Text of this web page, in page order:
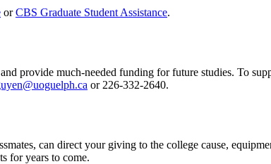
orCBS Graduate Student Assistance.
provide much-needed funding for future studies. To
or 226-332-2640.
can direct your giving to the college cause,
for years to come.